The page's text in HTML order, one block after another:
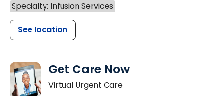
Specialty: Infusion Services
See location
Get Care Now
Virtual Urgent Care